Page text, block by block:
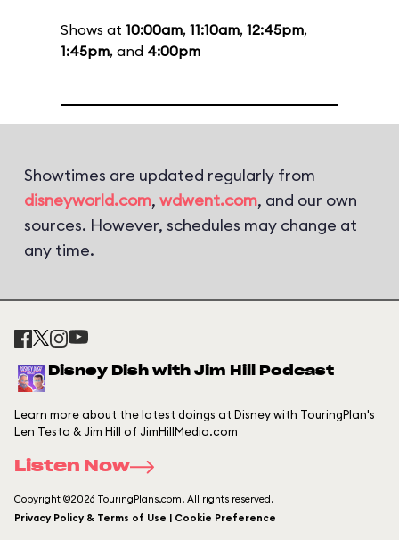
Shows at 10:00am, 11:10am, 12:45pm,
1:45pm, and 4:00pm
Showtimes are updated regularly from
disneyworld.com, wdwent.com, and our own
sources. However, schedules may change at
any time.
Disney Dish with Jim Hill Podcast
Learn more about the latest doings at Disney with TouringPlan's
Len Testa & Jim Hill of JimHillMedia.com
Listen Now
Copyright ©2026 TouringPlans.com. All rights reserved.
Privacy Policy & Terms of Use | Cookie Preference